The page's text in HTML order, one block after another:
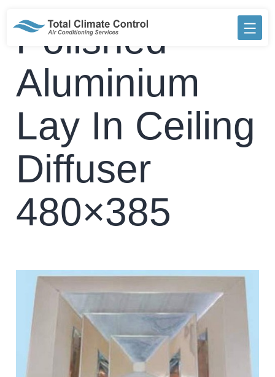
contentPolished
Aluminium
Lay In Ceiling
Diffuser
480×385